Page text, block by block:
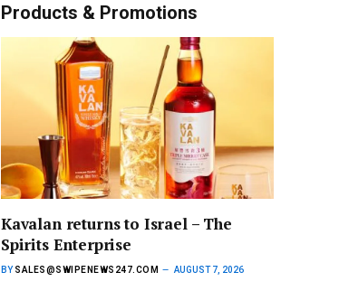
Products & Promotions
Kavalan returns to Israel – The
Spirits Enterprise
BY SALES@SWIPENEWS247.COM AUGUST 7, 2026